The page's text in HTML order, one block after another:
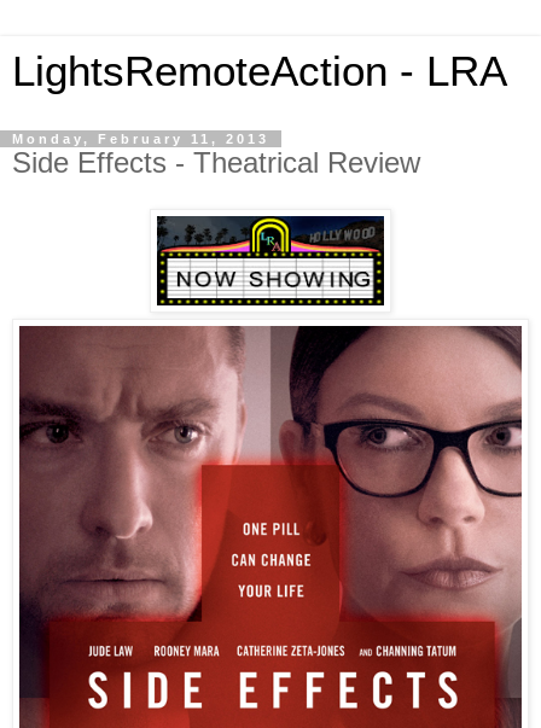
LightsRemoteAction - LRA
Monday, February 11, 2013
Side Effects - Theatrical Review